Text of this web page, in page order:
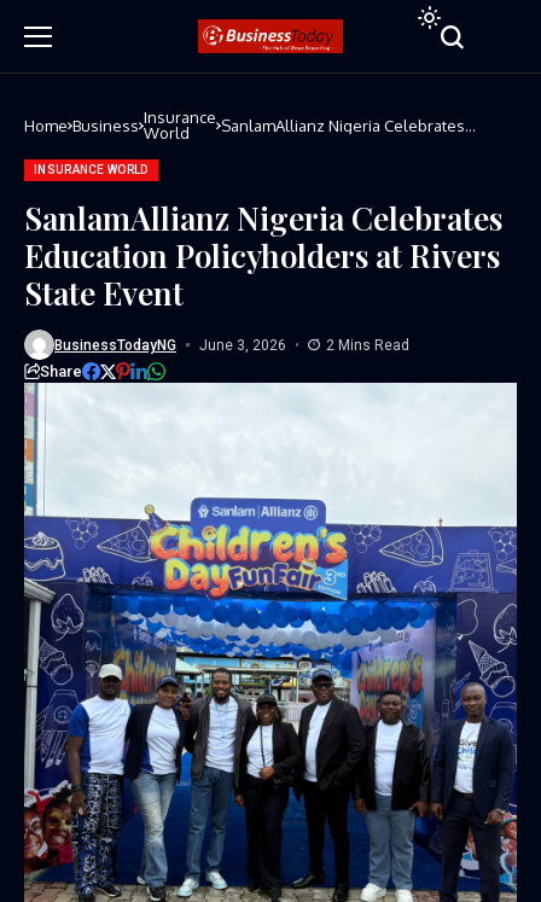
Home Business Insurance
World
SanlamAllianz Nigeria Celebrates
Education Policyholders at Rivers State
INSURANCE WORLD
SanlamAllianz Nigeria Celebrates
Education Policyholders at Rivers
State Event
BusinessTodayNG June 3, 2026 2 Mins Read
Share